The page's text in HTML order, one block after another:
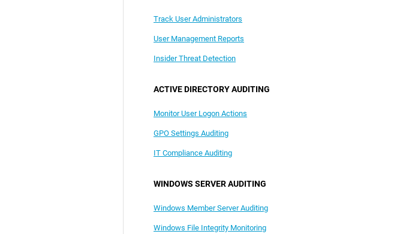
Track User Administrators
User Management Reports
Insider Threat Detection
ACTIVE DIRECTORY AUDITING
Monitor User Logon Actions
GPO Settings Auditing
IT Compliance Auditing
WINDOWS SERVER AUDITING
Windows Member Server Auditing
Windows File Integrity Monitoring